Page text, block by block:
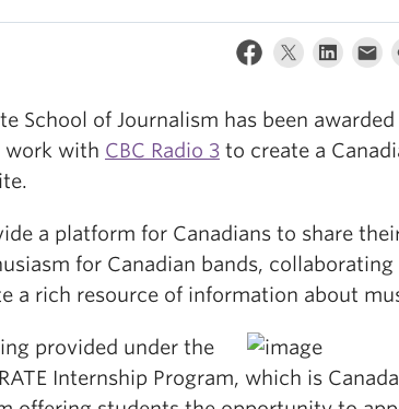
School of Journalism has been awarded
work with CBC Radio 3 to create a
a platform for Canadians to share
for Canadian bands, collaborating
a rich resource of information about
provided under the
Internship Program, which is